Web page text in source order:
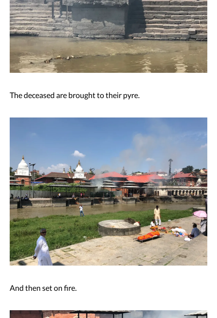
The deceased are brought to their pyre.
And then set on fire.